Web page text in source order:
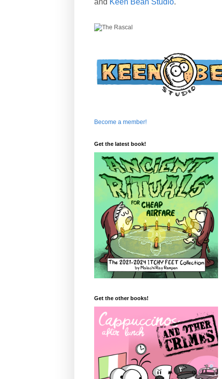
and Keen Bean Studio.
Become a member!
Get the latest book!
Get the other books!